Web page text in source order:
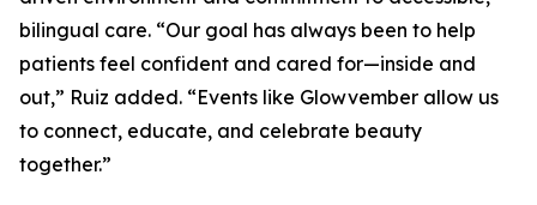
bilingual care. “Our goal has always been to help
patients feel confident and cared for—inside and
out,” Ruiz added. “Events like Glowvember allow us
to connect, educate, and celebrate beauty
together.”